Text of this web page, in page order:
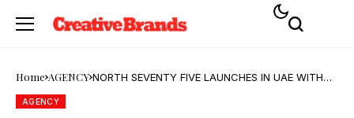
Home AGENCY NORTH SEVENTY FIVE LAUNCHES IN UAE WITH
AGENCY